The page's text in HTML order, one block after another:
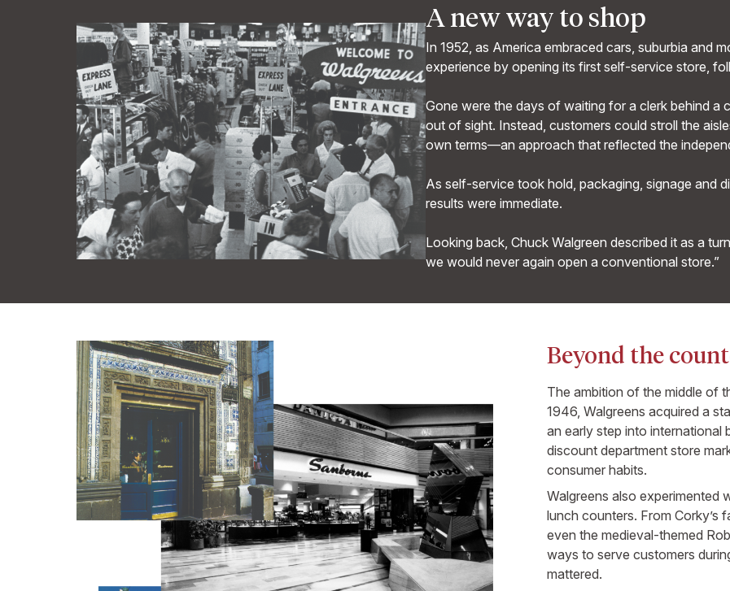
A new way to shop
In 1952, as America embraced cars, suburbia and
experience by opening its first self-service store,
Gone were the days of waiting for a clerk behind
out of sight. Instead, customers could stroll the
own terms—an approach that reflected the
As self-service took hold, packaging, signage and
results were immediate.
Looking back, Chuck Walgreen described it as a
we would never again open a conventional store.”
Beyond the
The ambition of the middle of
1946, Walgreens acquired a
an early step into international
discount department store
consumer habits.
Walgreens also experimented
lunch counters. From Corky’s
even the medieval-themed
ways to serve customers
mattered.